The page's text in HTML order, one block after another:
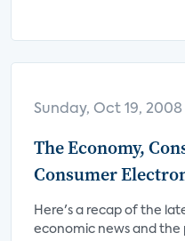
Sunday, Oct 19, 2008
The Economy,
Consumer
Here's a recap of the
economic news and